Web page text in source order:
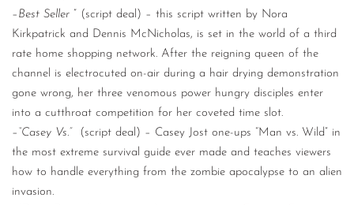
– Best Seller ” (script deal) – this script written by Nora
Kirkpatrick and Dennis McNicholas, is set in the world of a third
rate home shopping network. After the reigning queen of the
channel is electrocuted on-air during a hair drying demonstration
gone wrong, her three venomous power hungry disciples enter
into a cutthroat competition for her coveted time slot.
– “Casey Vs.”
(script deal) – Casey Jost one-ups “Man vs. Wild” in
the most extreme survival guide ever made and teaches viewers
how to handle everything from the zombie apocalypse to an alien
invasion.